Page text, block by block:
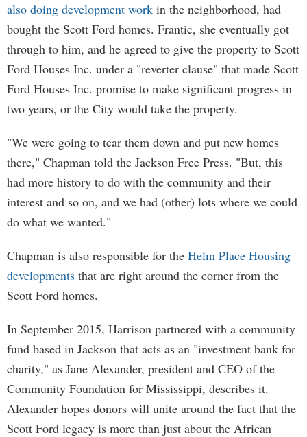
also doing development work in the neighborhood, had
bought the Scott Ford homes. Frantic, she eventually got
through to him, and he agreed to give the property to Scott
Ford Houses Inc. under a "reverter clause" that made Scott
Ford Houses Inc. promise to make significant progress in
two years, or the City would take the property.
"We were going to tear them down and put new homes
there," Chapman told the Jackson Free Press. "But, this
had more history to do with the community and their
interest and so on, and we had (other) lots where we could
do what we wanted."
Chapman is also responsible for the Helm Place Housing
developments that are right around the corner from the
Scott Ford homes.
In September 2015, Harrison partnered with a community
fund based in Jackson that acts as an "investment bank for
charity," as Jane Alexander, president and CEO of the
Community Foundation for Mississippi, describes it.
Alexander hopes donors will unite around the fact that the
Scott Ford legacy is more than just about the African